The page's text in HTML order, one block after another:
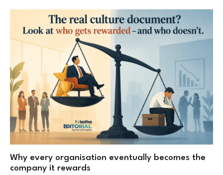
Why every organisation eventually becomes the
company it rewards